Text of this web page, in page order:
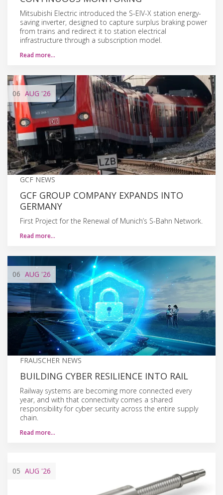
Mitsubishi Electric introduced the S-EIV-X station energy-
saving inverter, designed to capture surplus braking power
from trains and redirect it to station electrical
infrastructure through a subscription model.
Read more…
06 AUG '26
GCF NEWS
GCF GROUP COMPANY EXPANDS INTO
GERMANY
First Project for the Renewal of Munich’s S-Bahn Network.
Read more…
06 AUG '26
FRAUSCHER NEWS
BUILDING CYBER RESILIENCE INTO RAIL
Railway systems are becoming more connected every
year, and with that connectivity comes a shared
responsibility for cyber security across the entire supply
chain.
Read more…
05 AUG '26